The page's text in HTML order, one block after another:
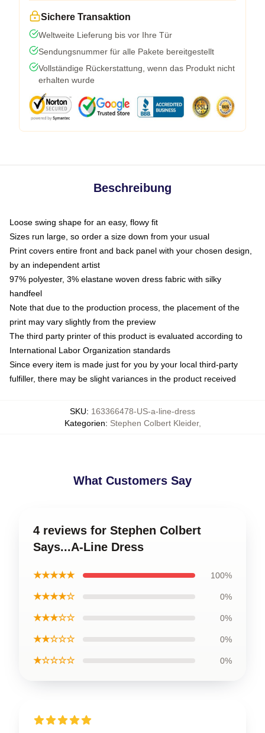
Sichere Transaktion
Weltweite Lieferung bis vor Ihre Tür
Sendungsnummer für alle Pakete bereitgestellt
Vollständige Rückerstattung, wenn das Produkt nicht
erhalten wurde
Beschreibung
Loose swing shape for an easy, flowy fit
Sizes run large, so order a size down from your usual
Print covers entire front and back panel with your chosen design,
by an independent artist
97% polyester, 3% elastane woven dress fabric with silky
handfeel
Note that due to the production process, the placement of the
print may vary slightly from the preview
The third party printer of this product is evaluated according to
International Labor Organization standards
Since every item is made just for you by your local third-party
fulfiller, there may be slight variances in the product received
SKU: 163366478-US-a-line-dress
Kategorien: Stephen Colbert Kleider,
What Customers Say
4 reviews for Stephen Colbert
Says...A-Line Dress
★★★★★ 100%
★★★★☆ 0%
★★★☆☆ 0%
★★☆☆☆ 0%
★☆☆☆☆ 0%